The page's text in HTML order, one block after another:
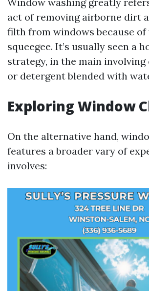
act of removing airborne dirt
filth from windows because of
squeegee. It’s usually seen a
strategy, in the main involving
or detergent blended with
Exploring Window
On the alternative hand,
features a broader vary of
involves: